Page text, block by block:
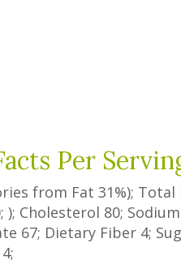
Per
from Fat 31%); Total
; ); Cholesterol 80; Sodium
67; Dietary Fiber 4;
4;